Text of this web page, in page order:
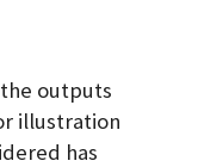
outputs
illustration
has